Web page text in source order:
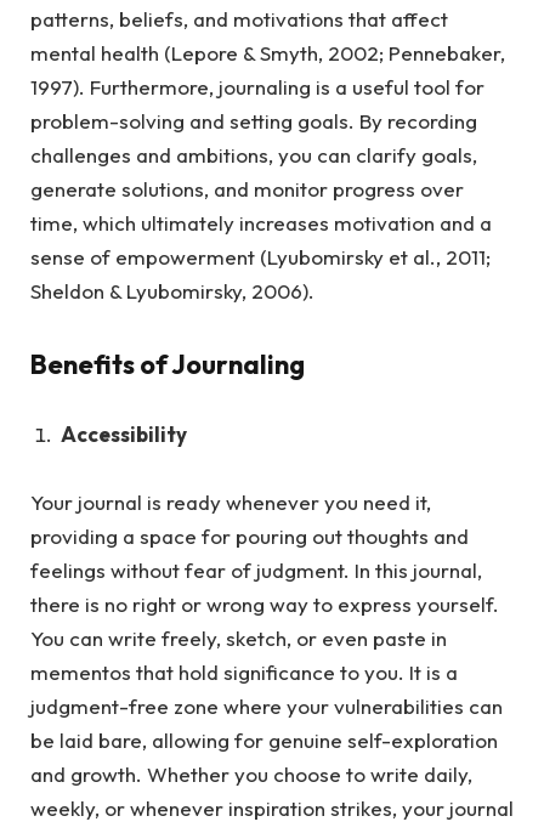
patterns, beliefs, and motivations that affect
mental health (Lepore & Smyth, 2002; Pennebaker,
1997). Furthermore, journaling is a useful tool for
problem-solving and setting goals. By recording
challenges and ambitions, you can clarify goals,
generate solutions, and monitor progress over
time, which ultimately increases motivation and a
sense of empowerment (Lyubomirsky et al., 2011;
Sheldon & Lyubomirsky, 2006).
Benefits of Journaling
Accessibility
Your journal is ready whenever you need it,
providing a space for pouring out thoughts and
feelings without fear of judgment. In this journal,
there is no right or wrong way to express yourself.
You can write freely, sketch, or even paste in
mementos that hold significance to you. It is a
judgment-free zone where your vulnerabilities can
be laid bare, allowing for genuine self-exploration
and growth. Whether you choose to write daily,
weekly, or whenever inspiration strikes, your journal